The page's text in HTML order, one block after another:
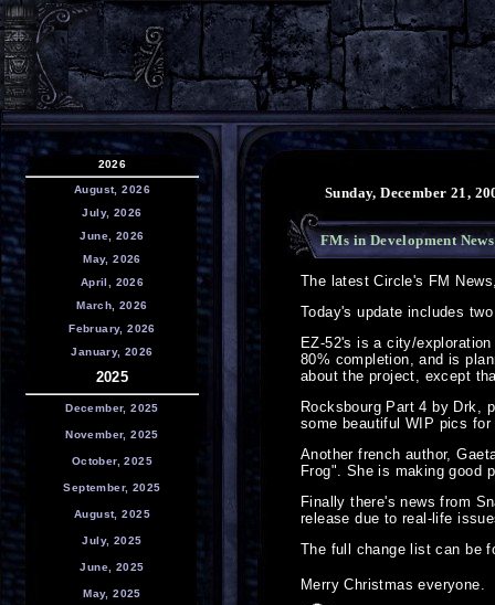
2026
August, 2026
July, 2026
June, 2026
May, 2026
April, 2026
March, 2026
February, 2026
January, 2026
2025
December, 2025
November, 2025
October, 2025
September, 2025
August, 2025
July, 2025
June, 2025
May, 2025
Sunday, December 21,
FMs in Development News
The latest Circle's FM
Today's update includes
EZ-52's is a city/
80% completion, and is
about the project, except
Rocksbourg Part 4 by Drk,
some beautiful WIP pics
Another french author,
Frog". She is making good
Finally there's news from
release due to real-life
The full change list can be
Merry Christmas everyone.